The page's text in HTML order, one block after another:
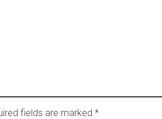
fields are marked *